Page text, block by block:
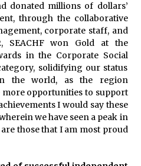
donated millions of dollars’
through the collaborative
corporate staff, and
SEACHF won Gold at the
in the Corporate Social
solidifying our status
the world, as the region
more opportunities to support
I would say these
we have seen a peak in
those that I am most proud